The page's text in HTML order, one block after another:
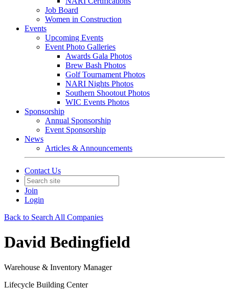
Job Board
Women in Construction
Events
Upcoming Events
Event Photo Galleries
Awards Gala Photos
Brew Bash Photos
Golf Tournament Photos
NARI Nights Photos
Southern Shootout Photos
WIC Events Photos
Sponsorship
Annual Sponsorship
Event Sponsorship
News
Articles & Announcements
Contact Us
Join
Login
Back to Search All Companies
David Bedingfield
Warehouse & Inventory Manager
Lifecycle Building Center